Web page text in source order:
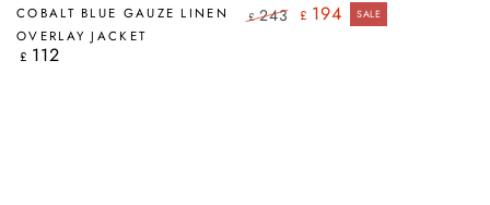
Stripes
Blue
COBALT BLUE GAUZE LINEN
OVERLAY JACKET
Regular
£ 112
£ 243 £ 194 SALE